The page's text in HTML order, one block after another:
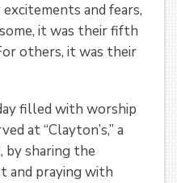
and fears,
it was their fifth
others, it was their
filled with worship
at “Clayton’s,” a
by sharing the
and praying with